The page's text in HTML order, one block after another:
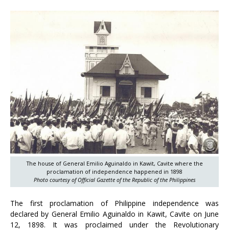
The house of General Emilio Aguinaldo in Kawit, Cavite where the
proclamation of independence happened in 1898
Photo courtesy of Official Gazette of the Republic of the Philippines
The first proclamation of Philippine independence was
declared by General Emilio Aguinaldo in Kawit, Cavite on June
12, 1898. It was proclaimed under the Revolutionary